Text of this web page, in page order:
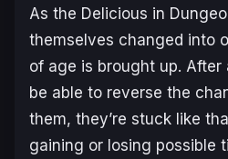
As the Delicious in
themselves changed into
of age is brought up.
be able to reverse the
them, they’re stuck like
gaining or losing possible